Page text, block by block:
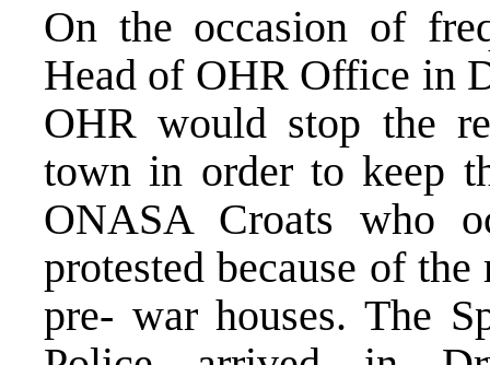
On the occasion of
Head of OHR Office in
OHR would stop the
town in order to keep
ONASA Croats who
protested because of
pre- war houses. The